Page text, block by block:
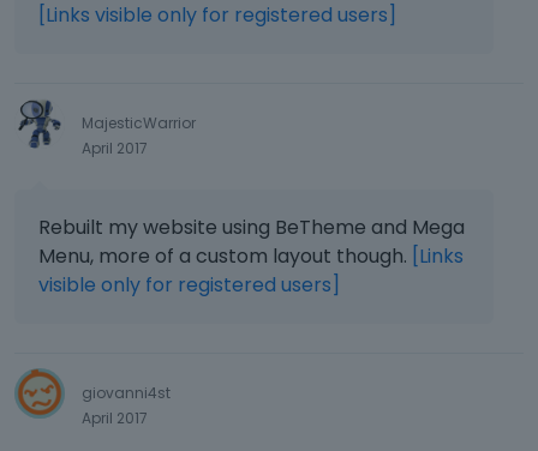
[Links visible only for registered users]
MajesticWarrior
April 2017
Rebuilt my website using BeTheme and Mega
Menu, more of a custom layout though. [Links
visible only for registered users]
giovanni4st
April 2017